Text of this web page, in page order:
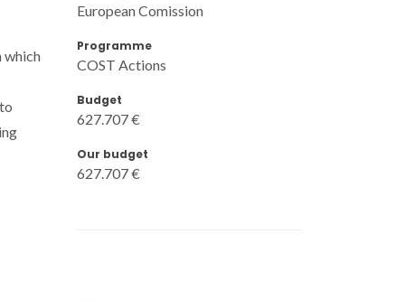
European Comission
Programme
COST Actions
Budget
627.707 €
Our budget
627.707 €
which